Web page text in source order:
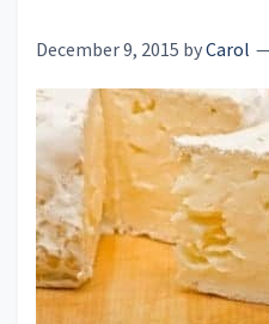
December 9, 2015 byCarol